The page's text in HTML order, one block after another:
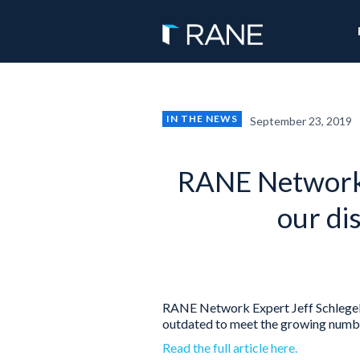
IN THE NEWS September 23, 2019
RANE
our
RANE Network Expert Jeff
outdated to meet the growing
Read the full article here.